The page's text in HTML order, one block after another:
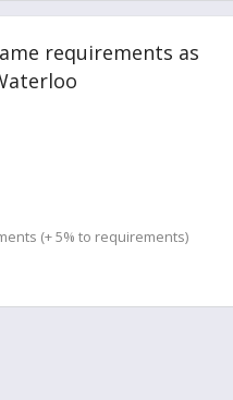
requirements as
(+ 5% to requirements)